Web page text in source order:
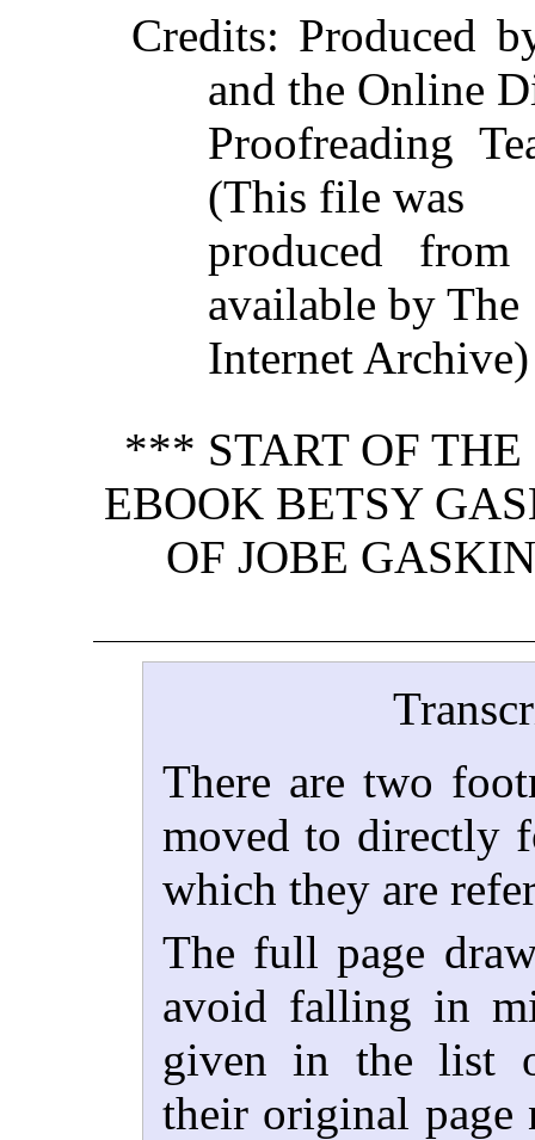
Credits: Produced
and the Online
Proofreading
(This file was
produced from
available by The
Internet Archive)
*** START OF THE
EBOOK BETSY
OF JOBE
There are two
moved to directly
which they are
The full page
avoid falling in
given in the list
their original page